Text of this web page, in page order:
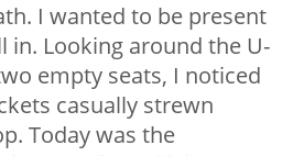
I wanted to be present
in. Looking around the U-
empty seats, I noticed
casually strewn
Today was the